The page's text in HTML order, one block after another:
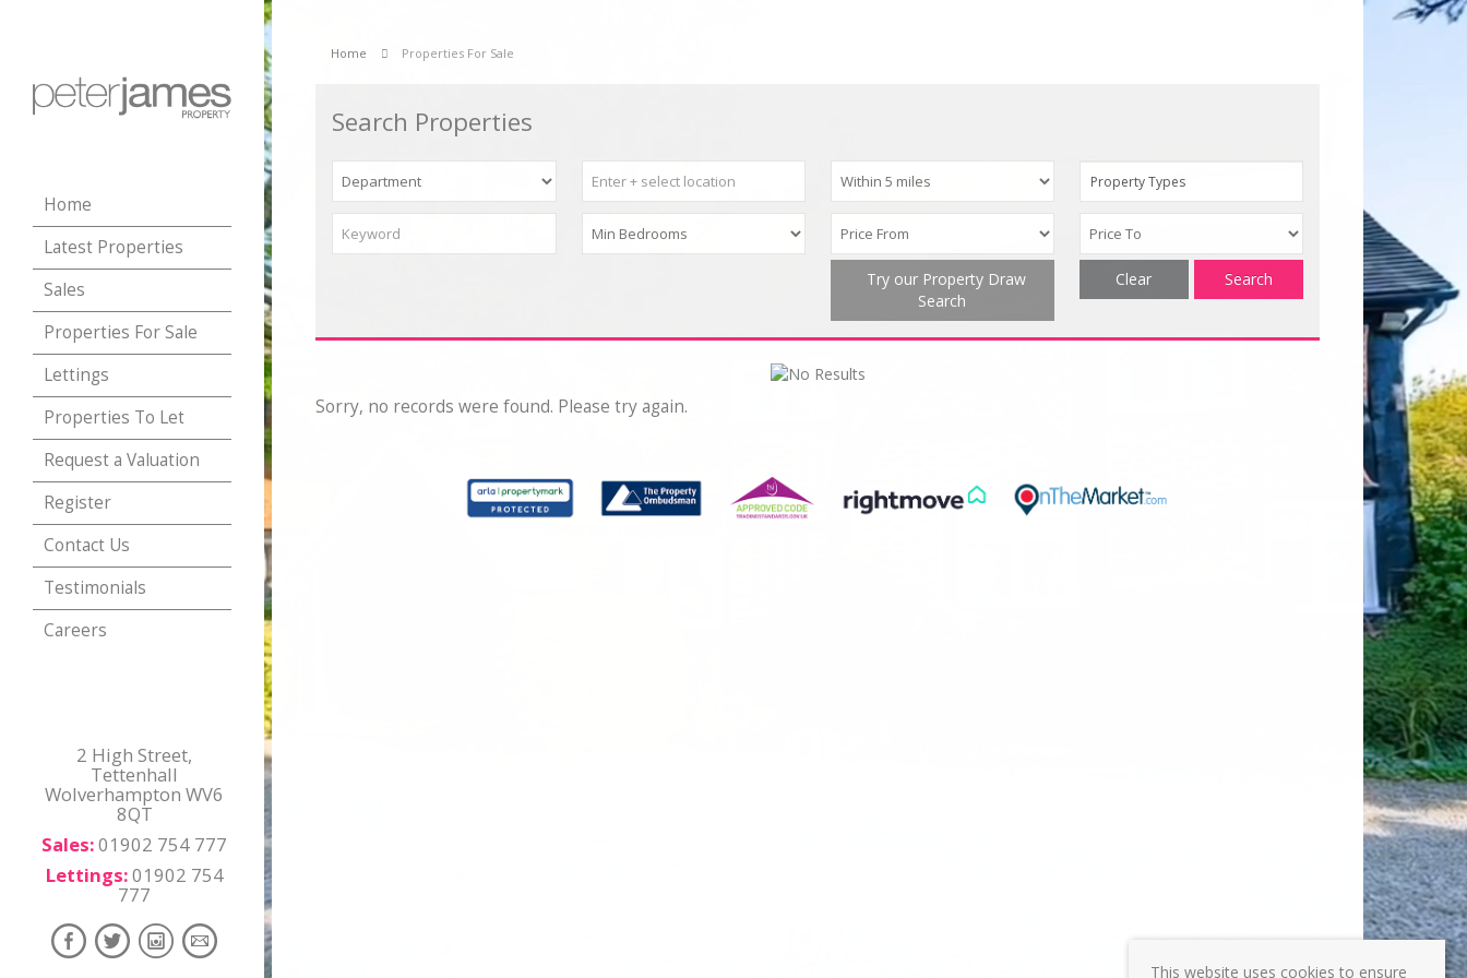
Home
Latest Properties
Sales
Properties For Sale
Lettings
Properties To Let
Request a Valuation
Register
Contact Us
Testimonials
Careers
2 High Street,
Tettenhall
Wolverhampton WV6
8QT
Sales:01902 754 777
Lettings:01902 754
777
Home Properties For Sale
Search Properties
Property Types
Try our Property Draw
Search
Search
Clear
Sorry, no records were found. Please try again.
This website uses cookies to ensure